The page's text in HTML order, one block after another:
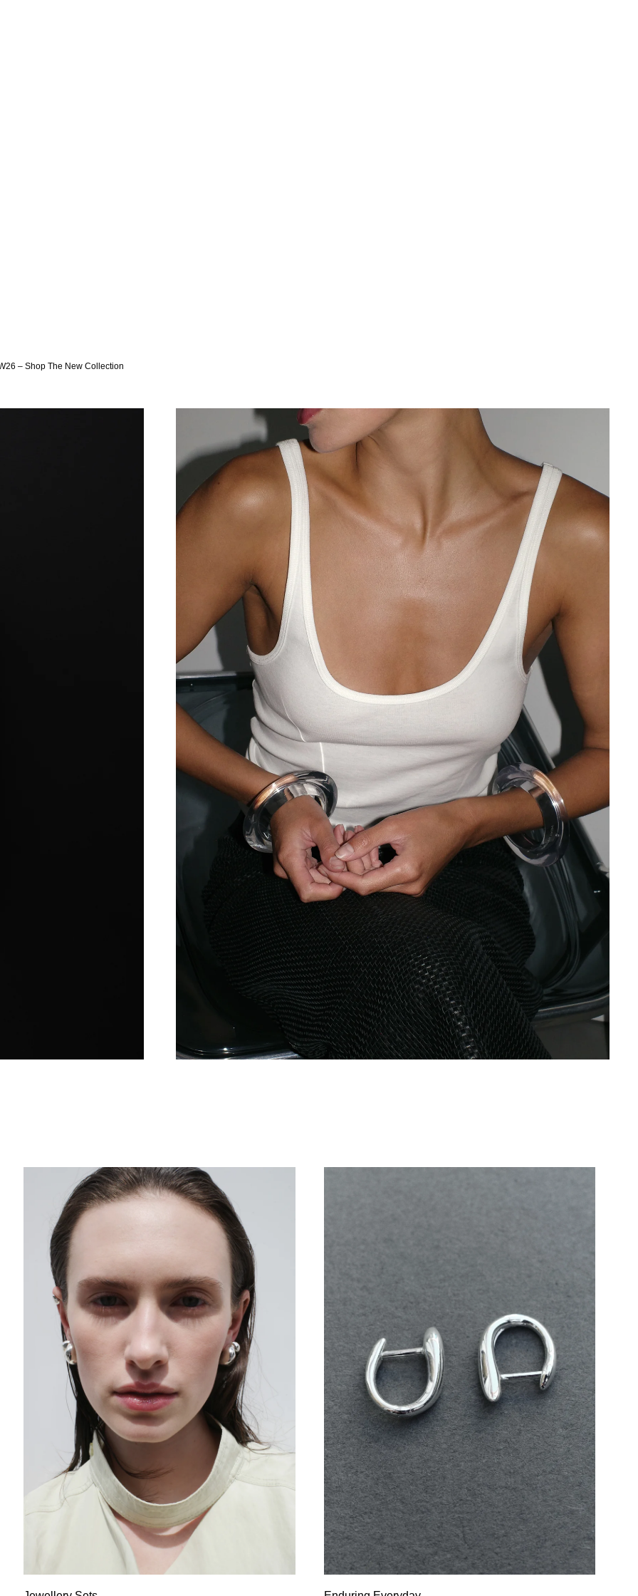
– Shop The New Collection